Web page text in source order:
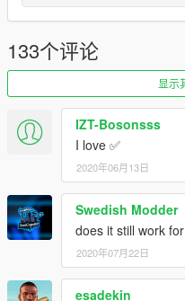
All are shown in the video
https://www.youtube.com/
Now you can be the
Stay safe, be strapped!
Changelog
-You can now edit what
-The animation time for
been decreased requested
1.2
133个评论
显示
IZT-Bosonsss
I love ✅
2020年06月13日
Swedish Modder
does it still work
2020年07月22日
esadekin